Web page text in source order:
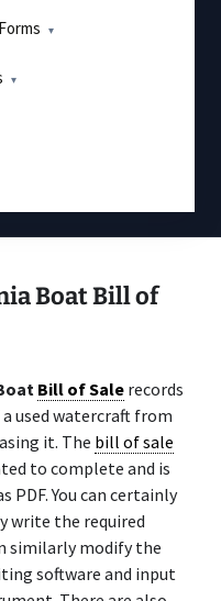
Boat Bill of
Bill of Sale records
used watercraft from
it. The bill of sale
to complete and is
PDF. You can certainly
write the required
similarly modify the
software and input